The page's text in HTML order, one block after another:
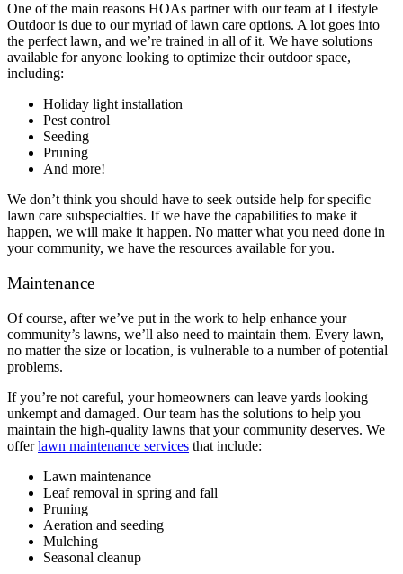
One of the main reasons HOAs partner with our team at Lifestyle
Outdoor is due to our myriad of lawn care options. A lot goes into
the perfect lawn, and we’re trained in all of it. We have solutions
available for anyone looking to optimize their outdoor space,
including:
Holiday light installation
Pest control
Seeding
Pruning
And more!
We don’t think you should have to seek outside help for specific
lawn care subspecialties. If we have the capabilities to make it
happen, we will make it happen. No matter what you need done in
your community, we have the resources available for you.
Maintenance
Of course, after we’ve put in the work to help enhance your
community’s lawns, we’ll also need to maintain them. Every lawn,
no matter the size or location, is vulnerable to a number of potential
problems.
If you’re not careful, your homeowners can leave yards looking
unkempt and damaged. Our team has the solutions to help you
maintain the high-quality lawns that your community deserves. We
offerlawn maintenance services that include:
Lawn maintenance
Leaf removal in spring and fall
Pruning
Aeration and seeding
Mulching
Seasonal cleanup